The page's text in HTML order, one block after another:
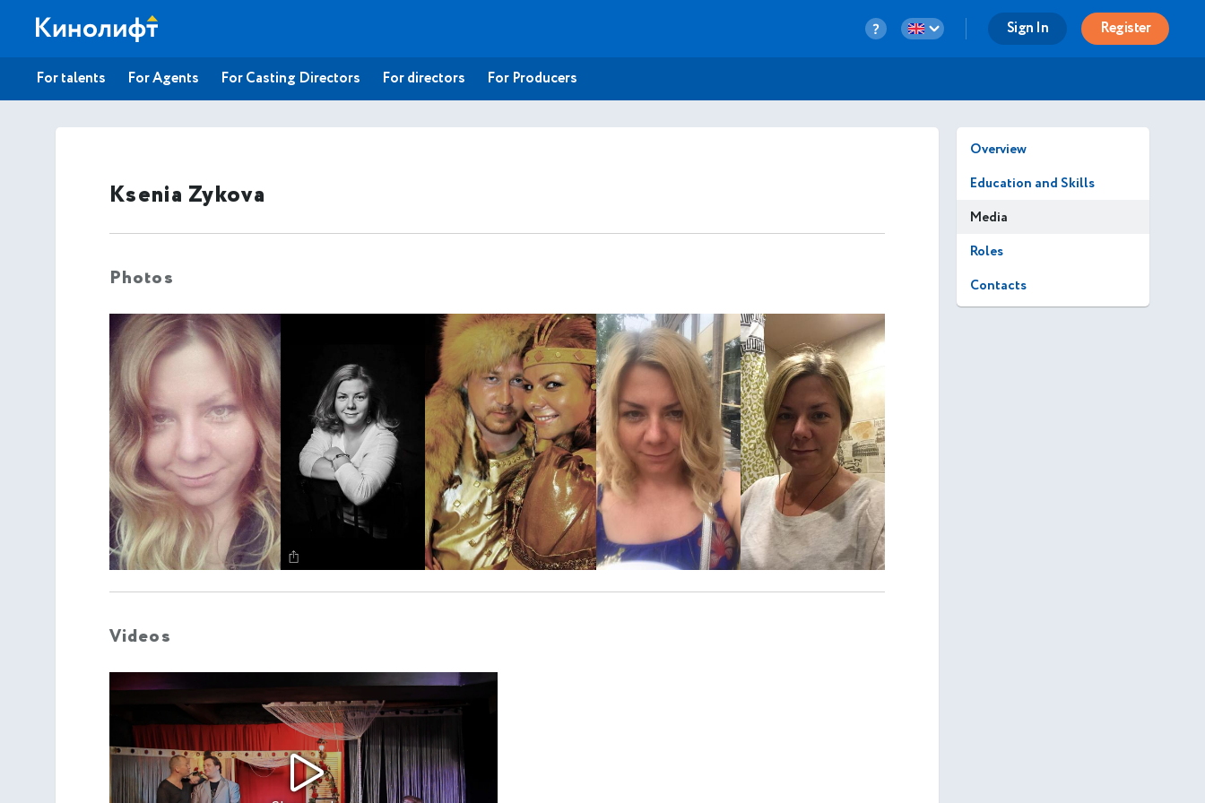
Sign In Register
For talents For Agents For Casting Directors For directors For Producers
Ksenia Zykova
Photos
Videos
Overview
Education and Skills
Media
Roles
Contacts